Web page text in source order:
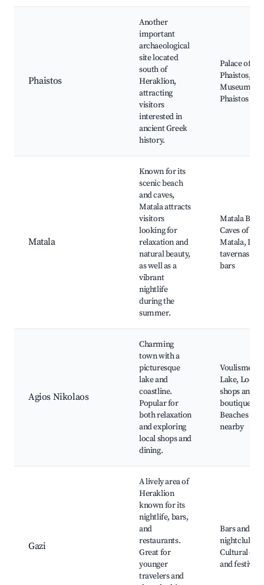
Phaistos
Another
important
archaeological
site located
south of
Heraklion,
attracting
visitors
interested in
ancient Greek
history.
Palace of
Phaistos,
Museum of
Phaistos
Matala
Known for its
scenic beach
and caves,
Matala attracts
visitors
looking for
relaxation and
natural beauty,
as well as a
vibrant
nightlife
during the
summer.
Matala
Caves of
Matala,
tavernas and
bars
Agios Nikolaos
Charming
town with a
picturesque
lake and
coastline.
Popular for
both relaxation
and exploring
local shops and
dining.
Voulismeni
Lake, Local
shops and
boutiques,
Beaches
nearby
Gazi
A lively area of
Heraklion
known for its
nightlife, bars,
and
restaurants.
Great for
younger
travelers and
Bars and
nightclubs,
Cultural
and festivals